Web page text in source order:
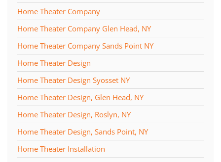
Home Theater Company
Home Theater Company Glen Head, NY
Home Theater Company Sands Point NY
Home Theater Design
Home Theater Design Syosset NY
Home Theater Design, Glen Head, NY
Home Theater Design, Roslyn, NY
Home Theater Design, Sands Point, NY
Home Theater Installation